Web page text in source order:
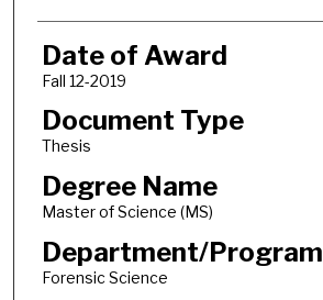
Date of Award
Fall 12-2019
Document Type
Thesis
Degree Name
Master of Science (MS)
Department/Program
Forensic Science